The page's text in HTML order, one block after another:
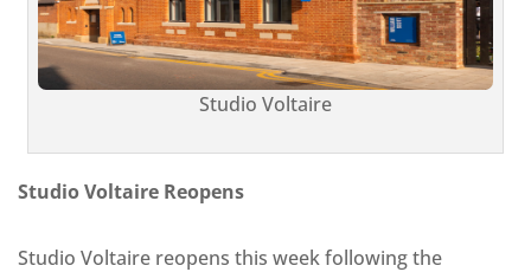
Studio Voltaire
Studio Voltaire Reopens
Studio Voltaire reopens this week following the